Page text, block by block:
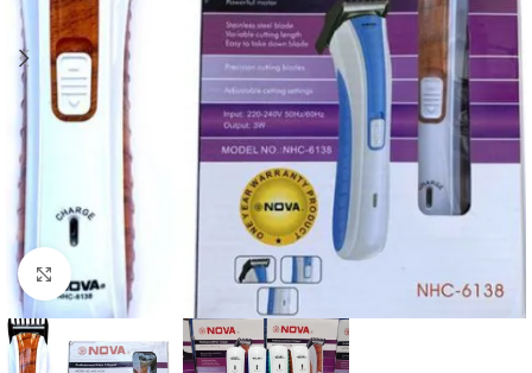
Click to enlarge